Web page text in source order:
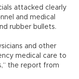
attacked clearly
and medical
rubber bullets.
and other
medical care to
the report from